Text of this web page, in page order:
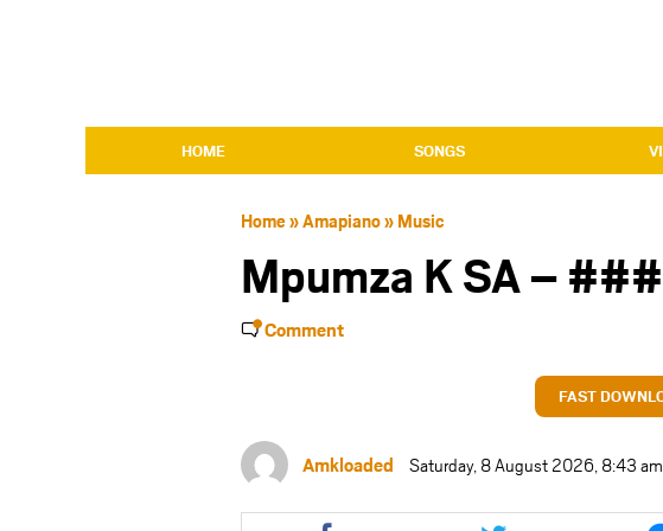
HOME SONGS
Home»Amapiano» Music
Mpumza K SA –
Comment
FAST
Amkloaded Saturday, 8 August 2026, 8:43 am
Share
Share